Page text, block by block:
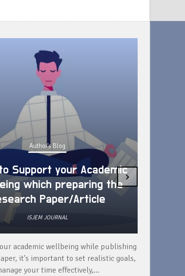
Author's Blog
Support your Academic
which preparing the
Paper/Article
ISJEM JOURNAL
academic wellbeing while publishing
it's important to set realistic goals,
your time effectively,...
›